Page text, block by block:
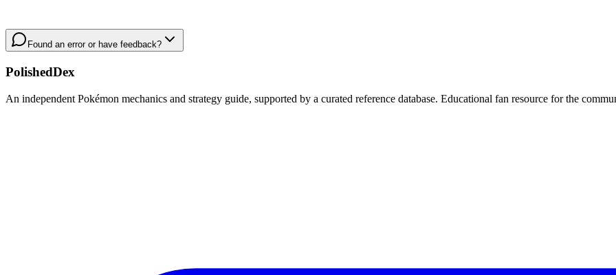
Found an error or have feedback?
PolishedDex
An independent Pokémon mechanics and strategy guide, supported by a curated reference database. Educational fan resource for the